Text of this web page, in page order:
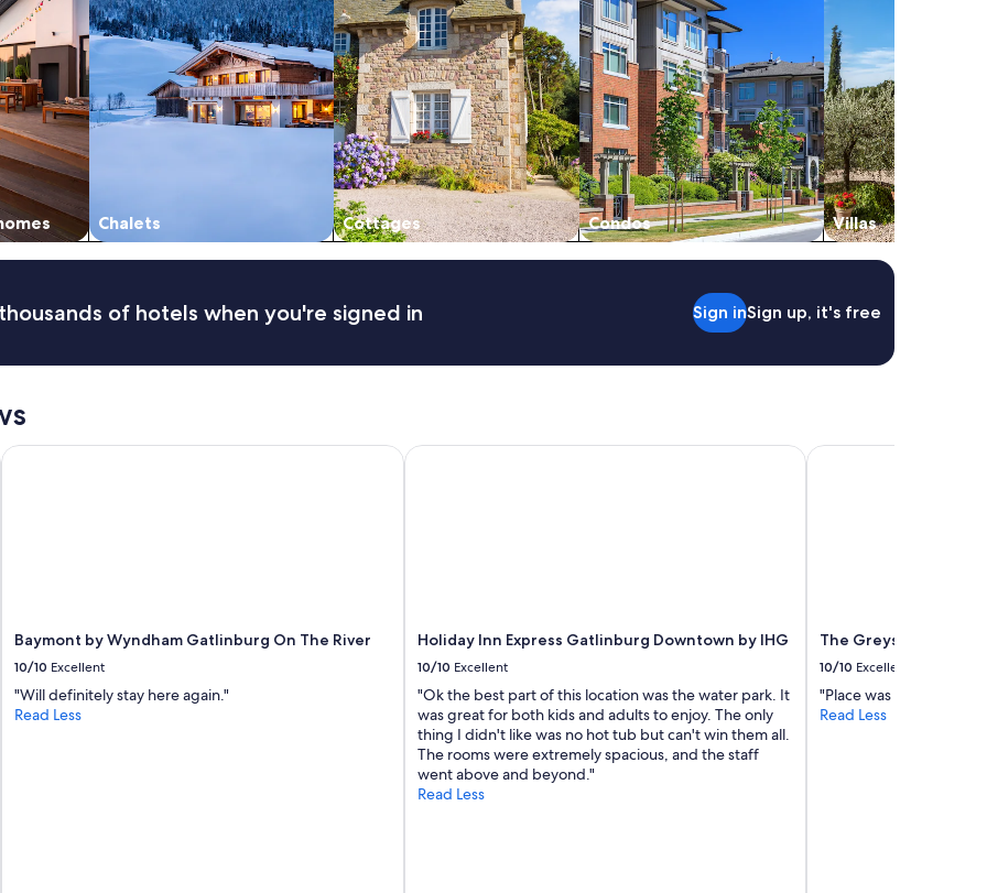
Chalets Cottages Condos Villas
of hotels when you're signed in Sign inSign up, it's free
Baymont by Wyndham Gatlinburg On The River
10/10 Excellent
"Will definitely stay here again."
Read Less
Baymont by Wyndham Gatlinburg On The River
Holiday Inn Express Gatlinburg Downtown by IHG
10/10 Excellent
"Ok the best part of this location was the water park. It
was great for both kids and adults to enjoy. The only
thing I didn't like was no hot tub but can't win them all.
The rooms were extremely spacious, and the staff
went above and beyond."
Read Less
Holiday Inn Express Gatlinburg Downtown by IHG
The Greystone
10/10 Excellent
"Place was clean and
Read Less
The Greystone Lodge